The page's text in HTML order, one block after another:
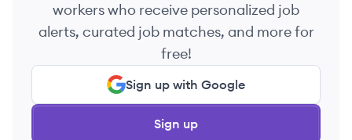
workers who receive personalized job
alerts, curated job matches, and more for
free!
Sign up with Google
Sign up